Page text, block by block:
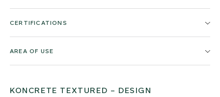
CERTIFICATIONS
AREA OF USE
KONCRETE TEXTURED – DESIGN